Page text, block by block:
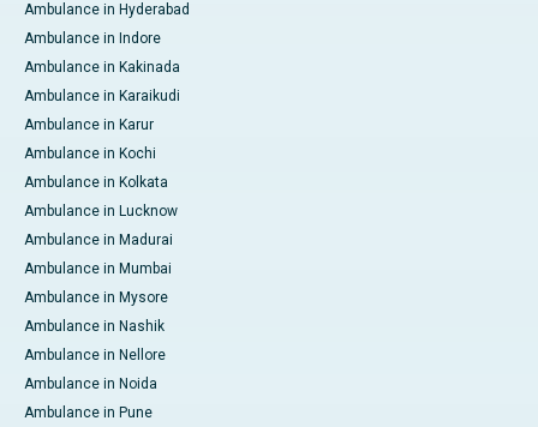
Ambulance in Hyderabad
Ambulance in Indore
Ambulance in Kakinada
Ambulance in Karaikudi
Ambulance in Karur
Ambulance in Kochi
Ambulance in Kolkata
Ambulance in Lucknow
Ambulance in Madurai
Ambulance in Mumbai
Ambulance in Mysore
Ambulance in Nashik
Ambulance in Nellore
Ambulance in Noida
Ambulance in Pune